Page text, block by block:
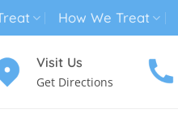
How We Treat
Visit Us
Get Directions